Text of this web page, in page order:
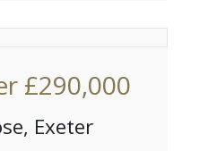
£290,000
Exeter